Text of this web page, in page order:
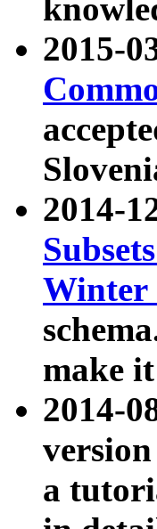
2015-
2014-
Winter
make
2014-
a